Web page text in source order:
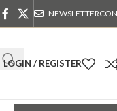
NEWSLETTER
LOGIN / REGISTER